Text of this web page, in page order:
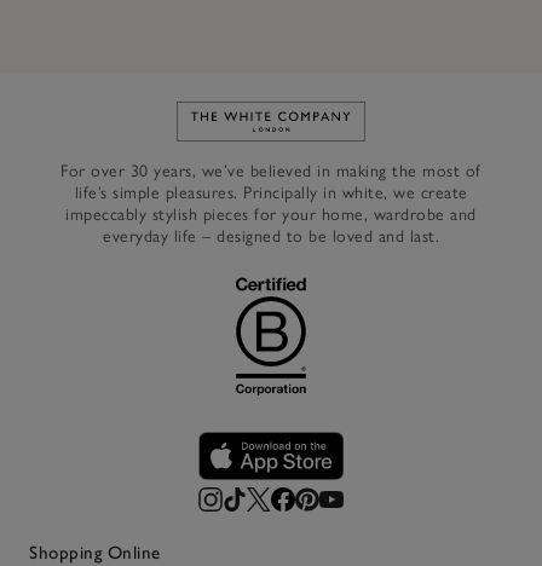
Link to The White Company's
For over 30 years, we’ve believed in making the most of
life’s simple pleasures. Principally in white, we create
impeccably stylish pieces for your home, wardrobe and
everyday life – designed to be loved and last.
Shopping Online